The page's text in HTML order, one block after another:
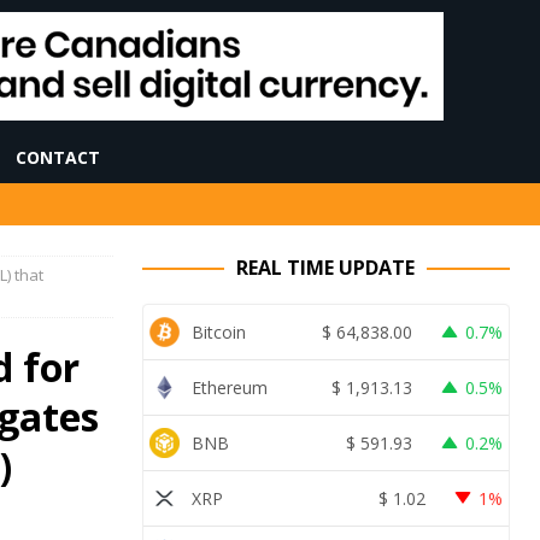
CONTACT
that
for
REAL TIME UPDATE
Bitcoin $ 64,838.00 0.7%
Ethereum $ 1,913.13 0.5%
BNB $ 591.93 0.2%
XRP $ 1.02 1%